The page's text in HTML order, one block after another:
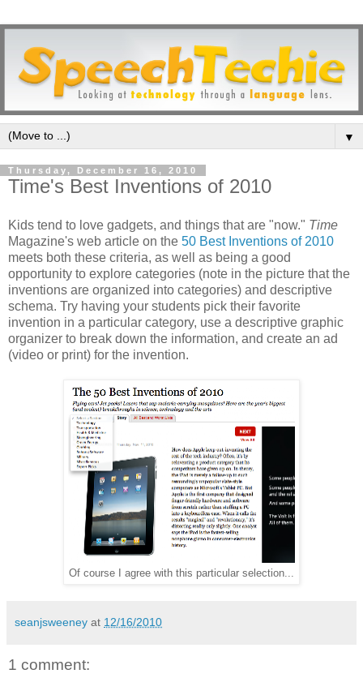
▼
Thursday, December 16, 2010
Time's Best Inventions of 2010
Kids tend to love gadgets, and things that are "now." Time
Magazine's web article on the 50 Best Inventions of 2010
meets both these criteria, as well as being a good
opportunity to explore categories (note in the picture that the
inventions are organized into categories) and descriptive
schema. Try having your students pick their favorite
invention in a particular category, use a descriptive graphic
organizer to break down the information, and create an ad
(video or print) for the invention.
Of course I agree with this particular selection...
seanjsweeney at 12/16/2010
1 comment: